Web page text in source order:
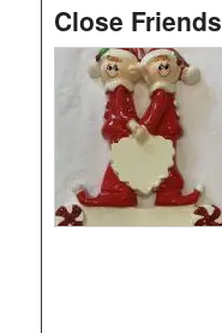
Close Friends